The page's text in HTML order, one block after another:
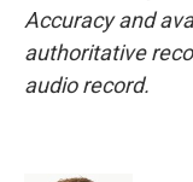
Accuracy and
authoritative
audio record.